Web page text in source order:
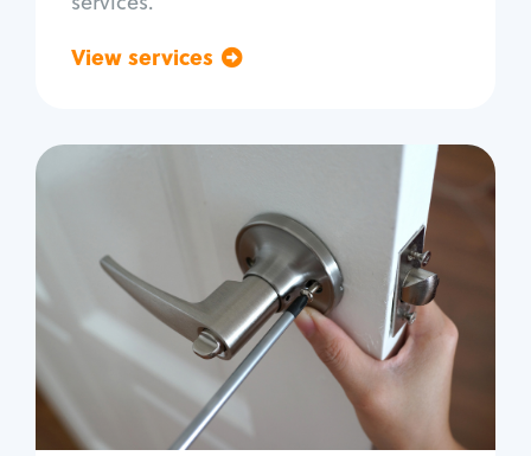
View services
Residential
Locksmith Services
House lockout
Lock change
Lock re-key
Lock install
Lock repair